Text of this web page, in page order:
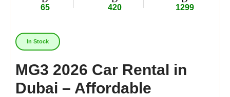
65
420
1299
In Stock
MG3 2026 Car Rental in
Dubai – Affordable